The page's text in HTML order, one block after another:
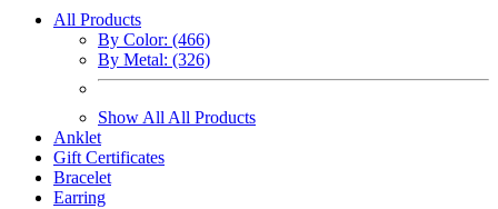
All Products
By Color: (466)
By Metal: (326)
Show All All Products
Anklet
Gift Certificates
Bracelet
Earring